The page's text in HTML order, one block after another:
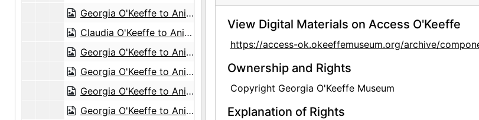
Georgia O'Keeffe to Anita O'Keeffe Young, 1959-01-23
Claudia O'Keeffe to Anita O'Keeffe Young and Georgia O'Keeffe, 1959-06-06
Georgia O'Keeffe to Anita O'Keeffe Young, 1959-06-25
Georgia O'Keeffe to Anita O'Keeffe Young, 1959-06-27
Georgia O'Keeffe to Anita O'Keeffe Young, 1959-07-20
Georgia O'Keeffe to Anita O'Keeffe Young, 1959-09-18
View Digital Materials on Access O'Keeffe
https://access-ok.okeeffemuseum.org/archive/
Ownership and Rights
Copyright Georgia O'Keeffe Museum
Explanation of Rights